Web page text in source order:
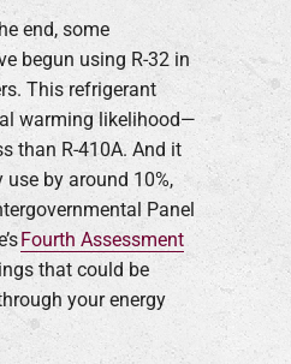
end, some
begun using R-32 in
This refrigerant
warming likelihood—
than R-410A. And it
by around 10%,
Panel
Fourth Assessment
that could be
your energy